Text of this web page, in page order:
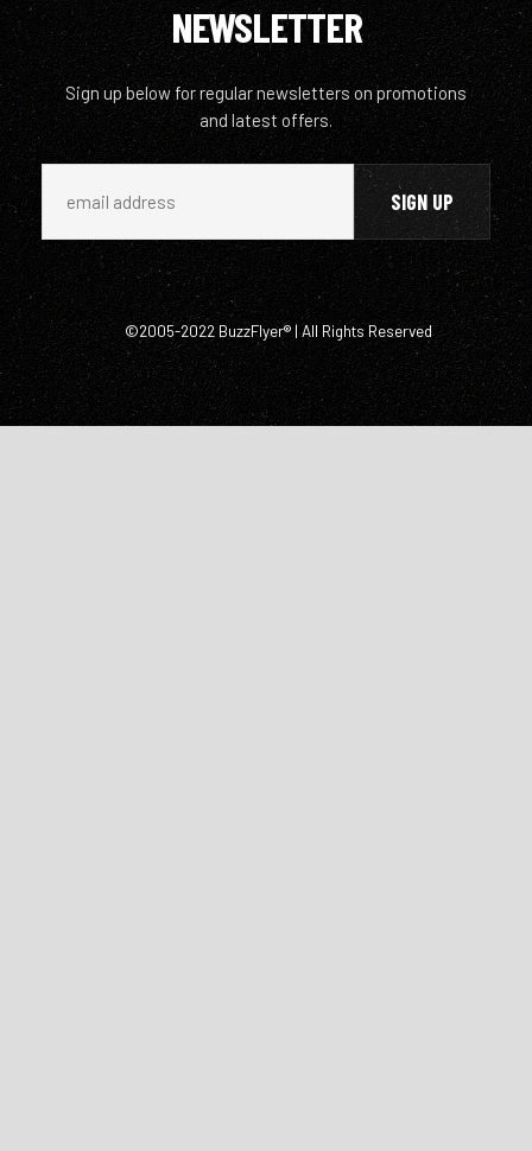
NEWSLETTER
Sign up below for regular newsletters on promotions
and latest offers.
©2005-2022 BuzzFlyer® | All Rights Reserved